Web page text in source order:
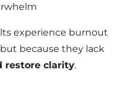
experience burnout
because they lack
restore clarity.